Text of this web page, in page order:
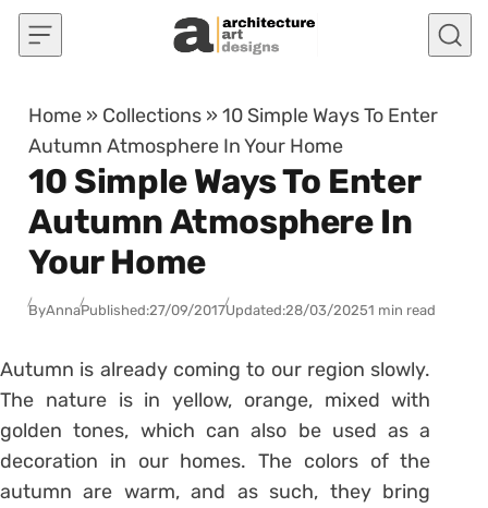
Skip to content
Home » Collections »10 Simple Ways To Enter
Autumn Atmosphere In Your Home
10 Simple Ways To Enter
Autumn Atmosphere In
Your Home
ByAnnaPublished:27/09/2017Updated:28/03/20251 min read
Autumn is already coming to our region slowly.
The nature is in yellow, orange, mixed with
golden tones, which can also be used as a
decoration in our homes. The colors of the
autumn are warm, and as such, they bring